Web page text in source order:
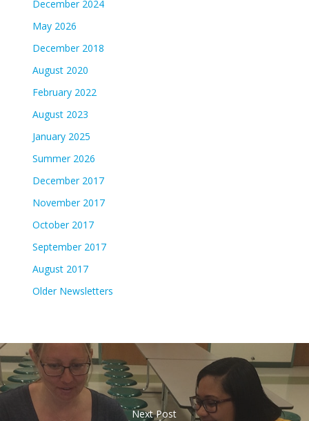
December 2024
May 2026
December 2018
August 2020
February 2022
August 2023
January 2025
Summer 2026
December 2017
November 2017
October 2017
September 2017
August 2017
Older Newsletters
Next Post